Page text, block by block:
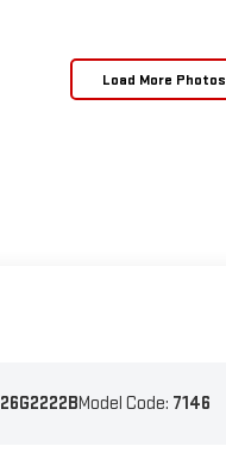
Load More Photos
26G2222BModel Code: 7146